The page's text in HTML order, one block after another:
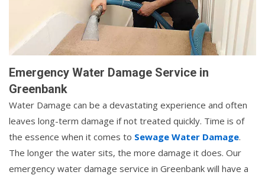
Emergency Water Damage Service in
Greenbank
Water Damage can be a devastating experience and often
leaves long-term damage if not treated quickly. Time is of
the essence when it comes to Sewage Water Damage.
The longer the water sits, the more damage it does. Our
emergency water damage service in Greenbank will have a